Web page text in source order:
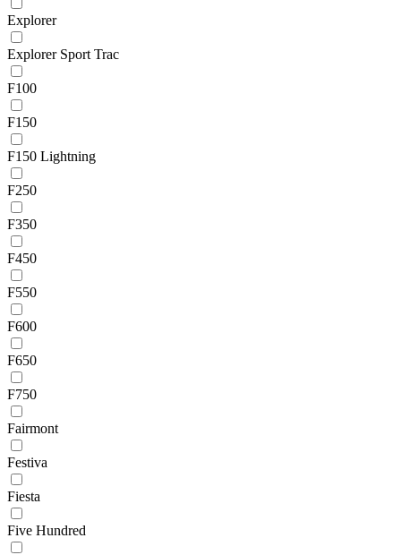
Explorer
Explorer Sport Trac
F100
F150
F150 Lightning
F250
F350
F450
F550
F600
F650
F750
Fairmont
Festiva
Fiesta
Five Hundred